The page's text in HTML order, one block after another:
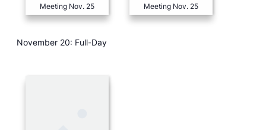
Meeting Nov. 25
Meeting Nov. 25
November 20: Full-Day